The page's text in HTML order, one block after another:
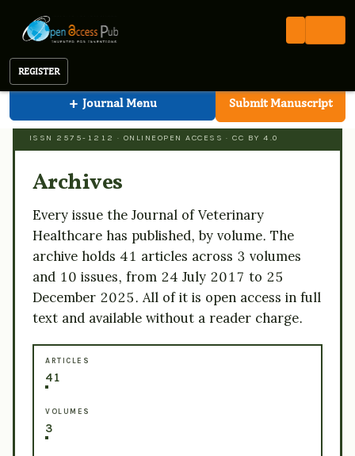
REGISTER
+ Journal Menu Submit Manuscript
Open Access Pub
JOURNAL OF VETERINARY HEALTHCARE
ISSN 2575-1212 · ONLINE OPEN ACCESS · CC BY 4.0
Archives
Every issue the Journal of Veterinary
Healthcare has published, by volume. The
archive holds 41 articles across 3 volumes
and 10 issues, from 24 July 2017 to 25
December 2025. All of it is open access in full
text and available without a reader charge.
ARTICLES
41
VOLUMES
3